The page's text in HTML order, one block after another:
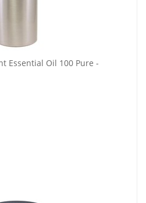
Essential Oil 100 Pure -